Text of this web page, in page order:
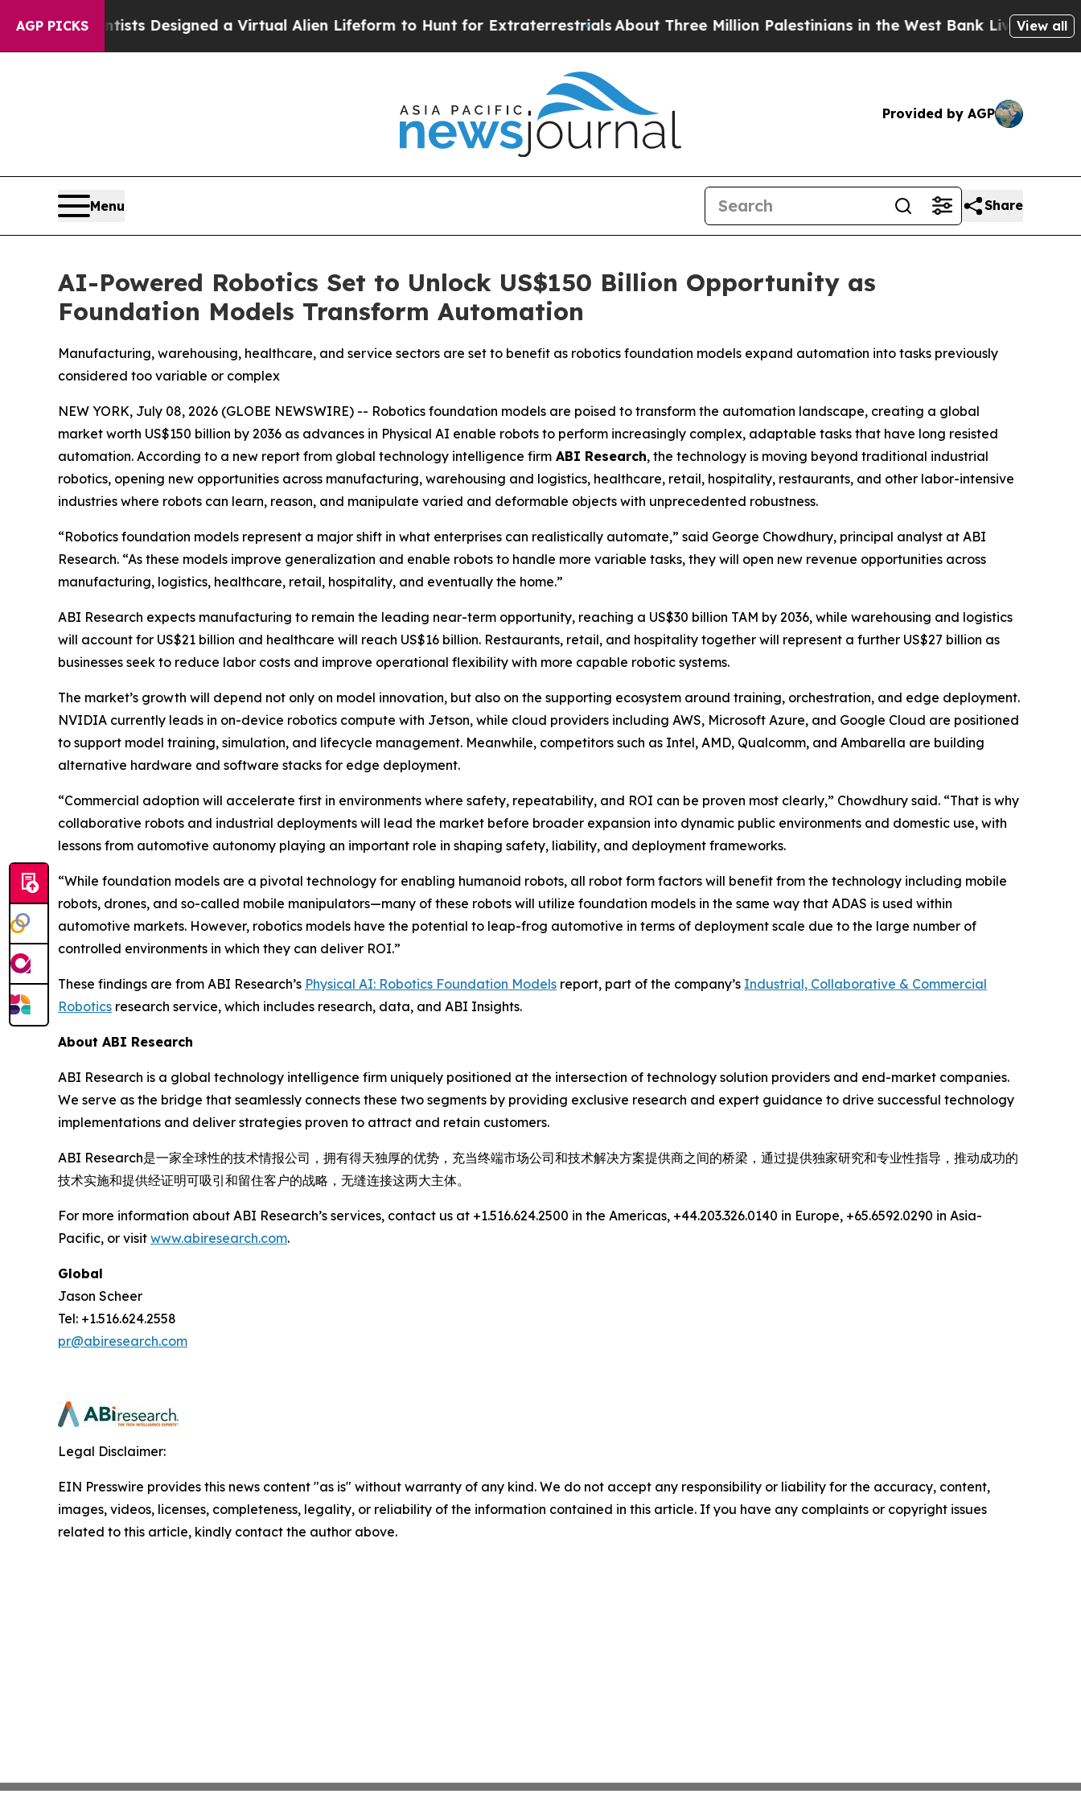
AGP PICKS
Scientists Designed a Virtual Alien Lifeform to Hunt for ExtraterrestrialsAbout Three Million Palestinians in the West Bank Live UnderView all
Provided by AGP
Menu Share
AI-Powered Robotics Set to Unlock US$150 Billion Opportunity as
Foundation Models Transform Automation
Manufacturing, warehousing, healthcare, and service sectors are set to benefit as robotics foundation models expand automation into tasks previously
considered too variable or complex
NEW YORK, July 08, 2026 (GLOBE NEWSWIRE) -- Robotics foundation models are poised to transform the automation landscape, creating a global
market worth US$150 billion by 2036 as advances in Physical AI enable robots to perform increasingly complex, adaptable tasks that have long resisted
automation. According to a new report from global technology intelligence firm ABI Research, the technology is moving beyond traditional industrial
robotics, opening new opportunities across manufacturing, warehousing and logistics, healthcare, retail, hospitality, restaurants, and other labor-intensive
industries where robots can learn, reason, and manipulate varied and deformable objects with unprecedented robustness.
“Robotics foundation models represent a major shift in what enterprises can realistically automate,” said George Chowdhury, principal analyst at ABI
Research. “As these models improve generalization and enable robots to handle more variable tasks, they will open new revenue opportunities across
manufacturing, logistics, healthcare, retail, hospitality, and eventually the home.”
ABI Research expects manufacturing to remain the leading near-term opportunity, reaching a US$30 billion TAM by 2036, while warehousing and logistics
will account for US$21 billion and healthcare will reach US$16 billion. Restaurants, retail, and hospitality together will represent a further US$27 billion as
businesses seek to reduce labor costs and improve operational flexibility with more capable robotic systems.
The market’s growth will depend not only on model innovation, but also on the supporting ecosystem around training, orchestration, and edge deployment.
NVIDIA currently leads in on-device robotics compute with Jetson, while cloud providers including AWS, Microsoft Azure, and Google Cloud are positioned
to support model training, simulation, and lifecycle management. Meanwhile, competitors such as Intel, AMD, Qualcomm, and Ambarella are building
alternative hardware and software stacks for edge deployment.
“Commercial adoption will accelerate first in environments where safety, repeatability, and ROI can be proven most clearly,” Chowdhury said. “That is why
collaborative robots and industrial deployments will lead the market before broader expansion into dynamic public environments and domestic use, with
lessons from automotive autonomy playing an important role in shaping safety, liability, and deployment frameworks.
“While foundation models are a pivotal technology for enabling humanoid robots, all robot form factors will benefit from the technology including mobile
robots, drones, and so-called mobile manipulators—many of these robots will utilize foundation models in the same way that ADAS is used within
automotive markets. However, robotics models have the potential to leap-frog automotive in terms of deployment scale due to the large number of
controlled environments in which they can deliver ROI.”
These findings are from ABI Research’s Physical AI: Robotics Foundation Models report, part of the company’s Industrial, Collaborative & Commercial
Robotics research service, which includes research, data, and ABI Insights.
About ABI Research
ABI Research is a global technology intelligence firm uniquely positioned at the intersection of technology solution providers and end-market companies.
We serve as the bridge that seamlessly connects these two segments by providing exclusive research and expert guidance to drive successful technology
implementations and deliver strategies proven to attract and retain customers.
ABI Research是一家全球性的技术情报公司，拥有得天独厚的优势，充当终端市场公司和技术解决方案提供商之间的桥梁，通过提供独家研究和专业性指导，推动成功的
技术实施和提供经证明可吸引和留住客户的战略，无缝连接这两大主体。
For more information about ABI Research’s services, contact us at +1.516.624.2500 in the Americas, +44.203.326.0140 in Europe, +65.6592.0290 in Asia-
Pacific, or visit www.abiresearch.com.
Global
Jason Scheer
Tel: +1.516.624.2558
pr@abiresearch.com
Legal Disclaimer:
EIN Presswire provides this news content "as is" without warranty of any kind. We do not accept any responsibility or liability for the accuracy, content,
images, videos, licenses, completeness, legality, or reliability of the information contained in this article. If you have any complaints or copyright issues
related to this article, kindly contact the author above.